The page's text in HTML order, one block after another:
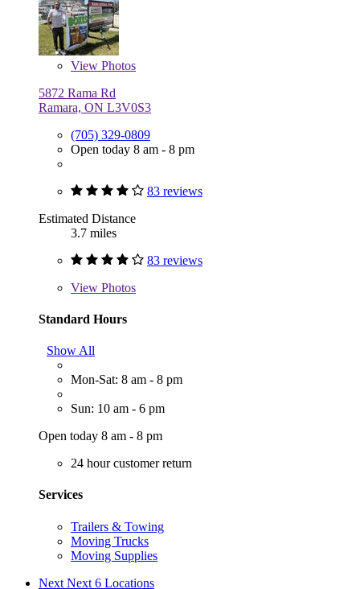
View Photos
5872 Rama Rd
Ramara, ON L3V0S3
(705) 329-0809
Open today 8 am - 8 pm
83 reviews
Estimated Distance
3.7 miles
83 reviews
View Photos
Standard Hours
Show All
Mon-Sat: 8 am - 8 pm
Sun: 10 am - 6 pm
Open today 8 am - 8 pm
24 hour customer return
Services
Trailers & Towing
Moving Trucks
Moving Supplies
Next Next 6 Locations